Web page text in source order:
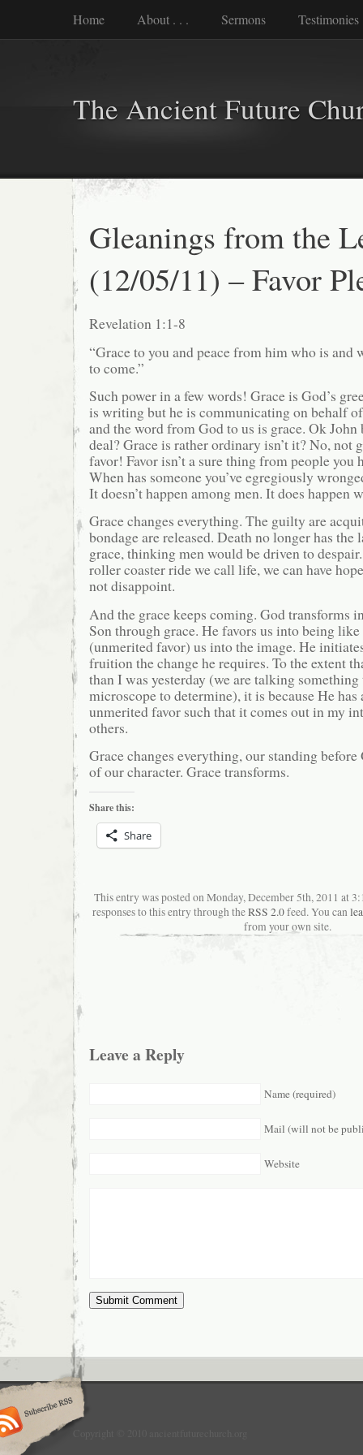
Home About . . . Sermons Testimonies
The Ancient Future
Gleanings from the
(12/05/11) – Favor
Revelation 1:1-8
“Grace to you and peace from him who is and
to come.”
Such power in a few words! Grace is God’s
is writing but he is communicating on behalf
and the word from God to us is grace. Ok
deal? Grace is rather ordinary isn’t it? No, not
favor! Favor isn’t a sure thing from people you
When has someone you’ve egregiously
It doesn’t happen among men. It does happen
Grace changes everything. The guilty are
bondage are released. Death no longer has
grace, thinking men would be driven to
roller coaster ride we call life, we can have
not disappoint.
And the grace keeps coming. God transforms
Son through grace. He favors us into being like
(unmerited favor) us into the image. He
fruition the change he requires. To the extent
than I was yesterday (we are talking
microscope to determine), it is because He
unmerited favor such that it comes out in my
others.
Grace changes everything, our standing
of our character. Grace transforms.
Share this:
Share
This entry was posted on Monday, December 5th, 2011 at
responses to this entry through theRSS 2.0feed. You can
from your own site.
Leave a Reply
Name (required)
Mail (will not be
Website